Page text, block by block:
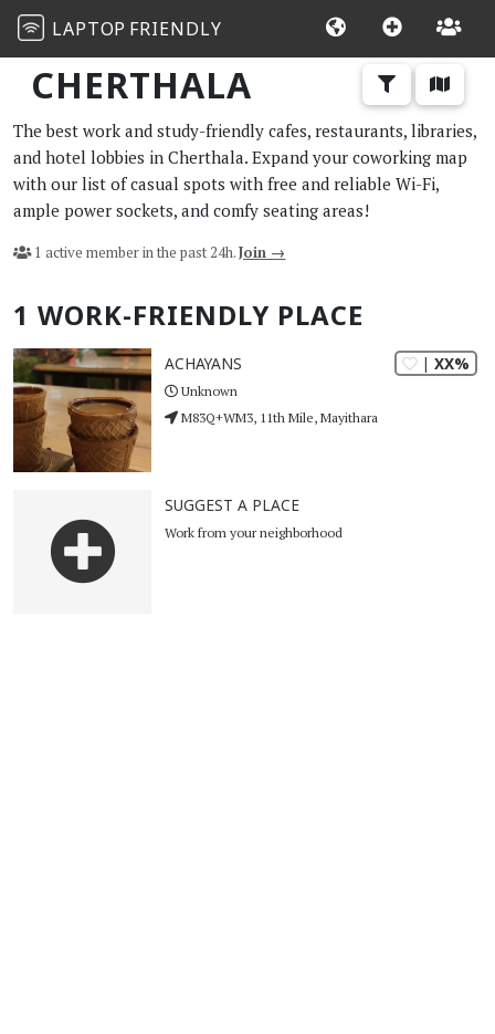
LAPTOP FRIENDLY
CHERTHALA
The best work and study-friendly cafes, restaurants, libraries,
and hotel lobbies in Cherthala. Expand your coworking map
with our list of casual spots with free and reliable Wi-Fi,
ample power sockets, and comfy seating areas!
1 active member in the past 24h.Join →
1 WORK-FRIENDLY PLACE
| XX%
ACHAYANS
Unknown
M83Q+WM3, 11th Mile, Mayithara
SUGGEST A PLACE
Work from your neighborhood